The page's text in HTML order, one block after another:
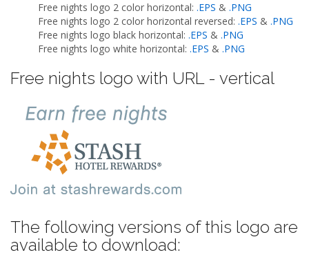
Free nights logo 2 color horizontal: .EPS & .PNG
Free nights logo 2 color horizontal reversed: .EPS & .PNG
Free nights logo black horizontal: .EPS & .PNG
Free nights logo white horizontal: .EPS & .PNG
Free nights logo with URL - vertical
The following versions of this logo are
available to download: